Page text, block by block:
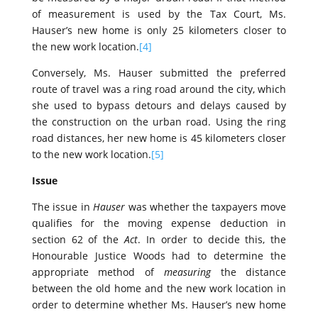
of measurement is used by the Tax Court, Ms.
Hauser’s new home is only 25 kilometers closer to
the new work location.[4]
Conversely, Ms. Hauser submitted the preferred
route of travel was a ring road around the city, which
she used to bypass detours and delays caused by
the construction on the urban road. Using the ring
road distances, her new home is 45 kilometers closer
to the new work location.[5]
Issue
The issue inHauser was whether the taxpayers move
qualifies for the moving expense deduction in
section 62 of theAct. In order to decide this, the
Honourable Justice Woods had to determine the
appropriate method of measuringthe distance
between the old home and the new work location in
order to determine whether Ms. Hauser’s new home